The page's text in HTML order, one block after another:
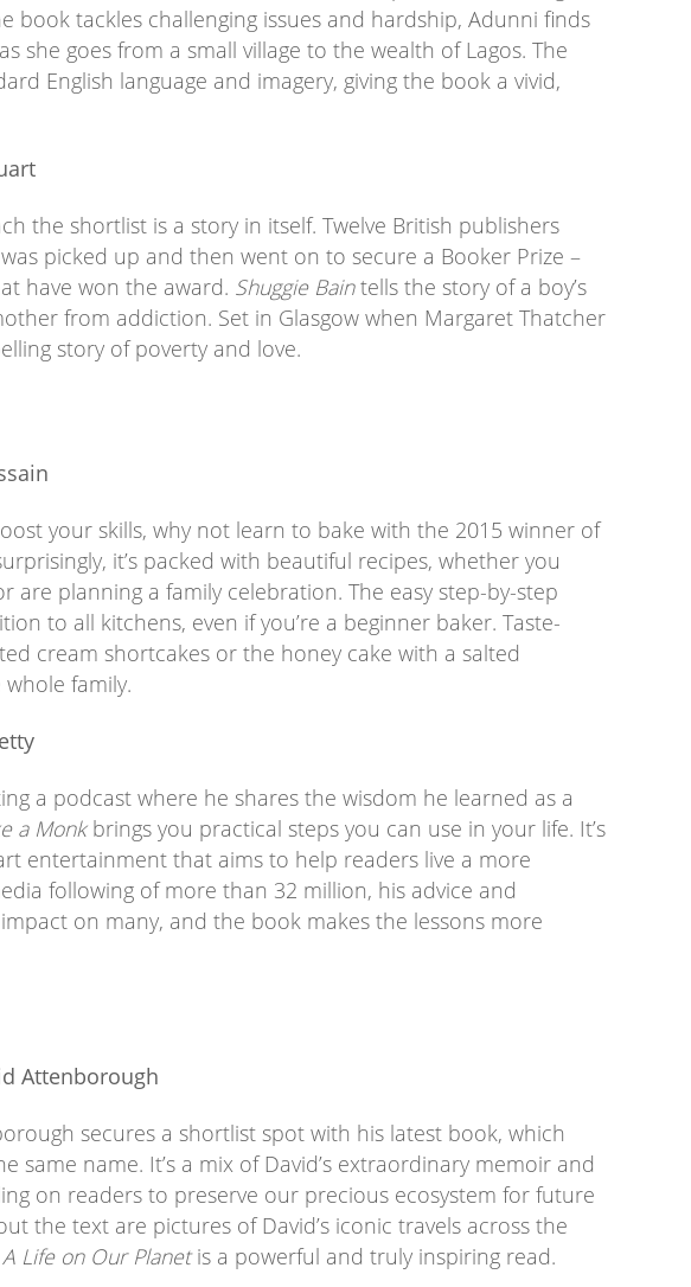
book tackles challenging issues and hardship, Adunni finds
she goes from a small village to the wealth of Lagos. The
English language and imagery, giving the book a vivid,
the shortlist is a story in itself. Twelve British publishers
picked up and then went on to secure a Booker Prize –
have won the award. Shuggie Baintells the story of a boy’s
from addiction. Set in Glasgow when Margaret Thatcher
story of poverty and love.
your skills, why not learn to bake with the 2015 winner of
it’s packed with beautiful recipes, whether you
are planning a family celebration. The easy step-by-step
to all kitchens, even if you’re a beginner baker. Taste-
cream shortcakes or the honey cake with a salted
family.
a podcast where he shares the wisdom he learned as a
a Monkbrings you practical steps you can use in your life. It’s
entertainment that aims to help readers live a more
following of more than 32 million, his advice and
on many, and the book makes the lessons more
Attenborough
secures a shortlist spot with his latest book, which
same name. It’s a mix of David’s extraordinary memoir and
on readers to preserve our precious ecosystem for future
the text are pictures of David’s iconic travels across the
A Life on Our Planetis a powerful and truly inspiring read.